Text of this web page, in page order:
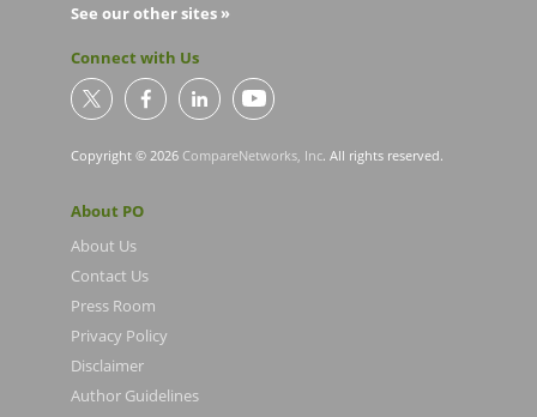
See our other sites »
Connect with Us
Copyright © 2026 CompareNetworks, Inc. All rights reserved.
About PO
About Us
Contact Us
Press Room
Privacy Policy
Disclaimer
Author Guidelines